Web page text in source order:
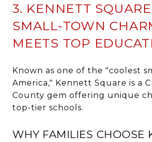
3. KENNETT
SMALL-TOWN
MEETS TOP
Known as one of the "coolest
America," Kennett Square is a
County gem offering unique
top-tier schools.
WHY FAMILIES CHOOSE